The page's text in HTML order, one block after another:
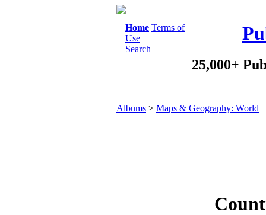
Home Terms of
Use
Search
25,000+
Albums > Maps & Geography: World